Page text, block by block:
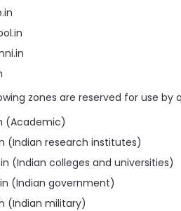
zones are reserved for use by
(Academic)
(Indian research institutes)
(Indian colleges and universities)
(Indian government)
(Indian military)